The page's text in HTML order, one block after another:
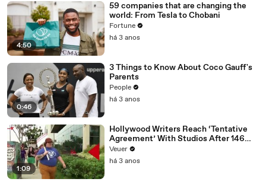
4:50
59 companies that are changing the
world: From Tesla to Chobani
Fortune
há 3 anos
0:46
3 Things to Know About Coco Gauff's
Parents
People
há 3 anos
1:09
Hollywood Writers Reach ‘Tentative
Agreement’ With Studios After 146
Day Strike
Veuer
há 3 anos